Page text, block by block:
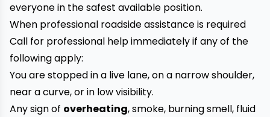
everyone in the safest available position.
When professional roadside assistance is required
Call for professional help immediately if any of the
following apply:
You are stopped in a live lane, on a narrow shoulder,
near a curve, or in low visibility.
Any sign of overheating, smoke, burning smell, fluid